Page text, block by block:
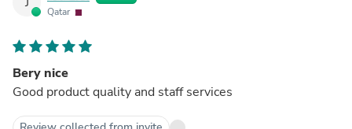
Qatar
Bery nice
Good product quality and staff services